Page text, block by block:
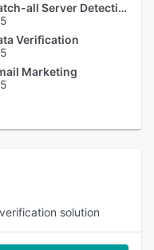
Catch-all Server Detection
Verification
Marketing
solution